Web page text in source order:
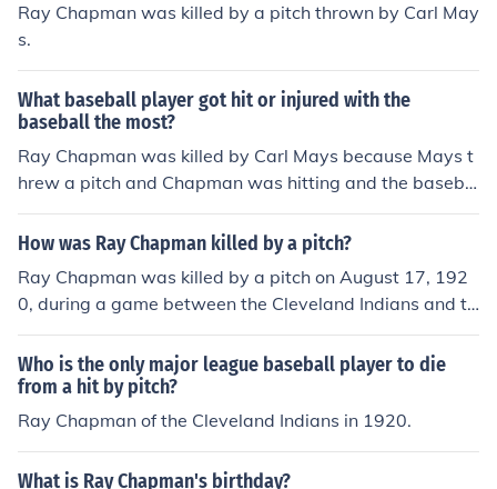
Ray Chapman was killed by a pitch thrown by Carl May
s.
What baseball player got hit or injured with the
baseball the most?
Ray Chapman was killed by Carl Mays because Mays t
hrew a pitch and Chapman was hitting and the baseba
ll hit Chapman's head at 100 mph. They didn't have hel
mets in 1920, so he died from the baseball that hit him i
How was Ray Chapman killed by a pitch?
Ray Chapman was killed by a pitch on August 17, 192
0, during a game between the Cleveland Indians and th
e New York Yankees. He was struck in the head by a fas
tball thrown by Yankees pitcher Carl Mays. At the time,
players did not wear helmets, and the impact caused a
severe skull fracture, leading to Chapman's death just h
ours later. His tragic accident prompted increased awa
Who is the only major league baseball player to die
from a hit by pitch?
Ray Chapman of the Cleveland Indians in 1920.
What is Ray Chapman's birthday?